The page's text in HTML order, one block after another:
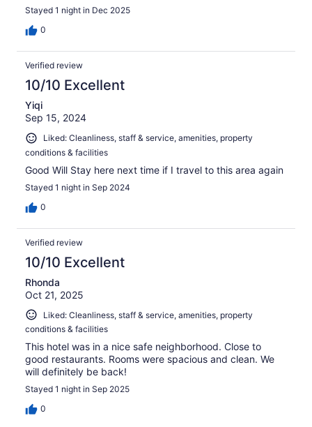
Stayed 1 night in Dec 2025
0
Verified review
10/10 Excellent
Yiqi
Sep 15, 2024
Liked: Cleanliness, staff & service, amenities, property
conditions & facilities
Good Will Stay here next time if I travel to this area again
Stayed 1 night in Sep 2024
0
Verified review
10/10 Excellent
Rhonda
Oct 21, 2025
Liked: Cleanliness, staff & service, amenities, property
conditions & facilities
This hotel was in a nice safe neighborhood. Close to
good restaurants. Rooms were spacious and clean. We
will definitely be back!
Stayed 1 night in Sep 2025
0